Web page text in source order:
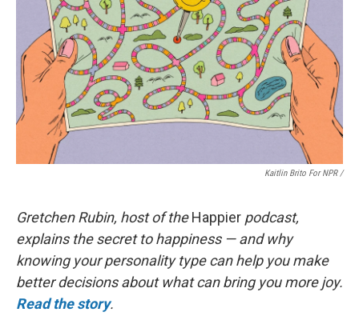
Kaitlin Brito For NPR /
Gretchen Rubin, host of theHappier podcast,
explains the secret to happiness — and why
knowing your personality type can help you make
better decisions about what can bring you more joy.
Read the story.